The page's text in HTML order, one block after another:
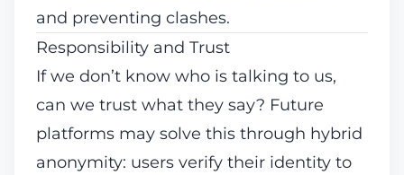
and preventing clashes.
Responsibility and Trust
If we don’t know who is talking to us,
can we trust what they say? Future
platforms may solve this through hybrid
anonymity: users verify their identity to